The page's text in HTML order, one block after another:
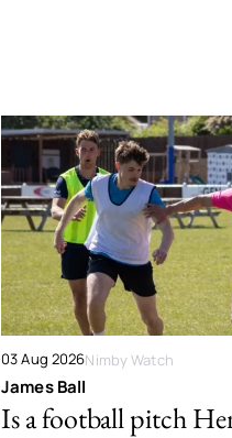
03 Aug 2026Nimby Watch
James Ball
Is a football pitch